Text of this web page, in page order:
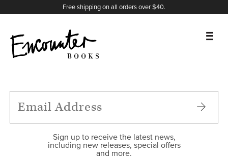
Free shipping on all orders over $40.
FEATURES
Sign up to receive the latest news,
including new releases, special offers
and more.
X
Instagram
Facebook
YouTube